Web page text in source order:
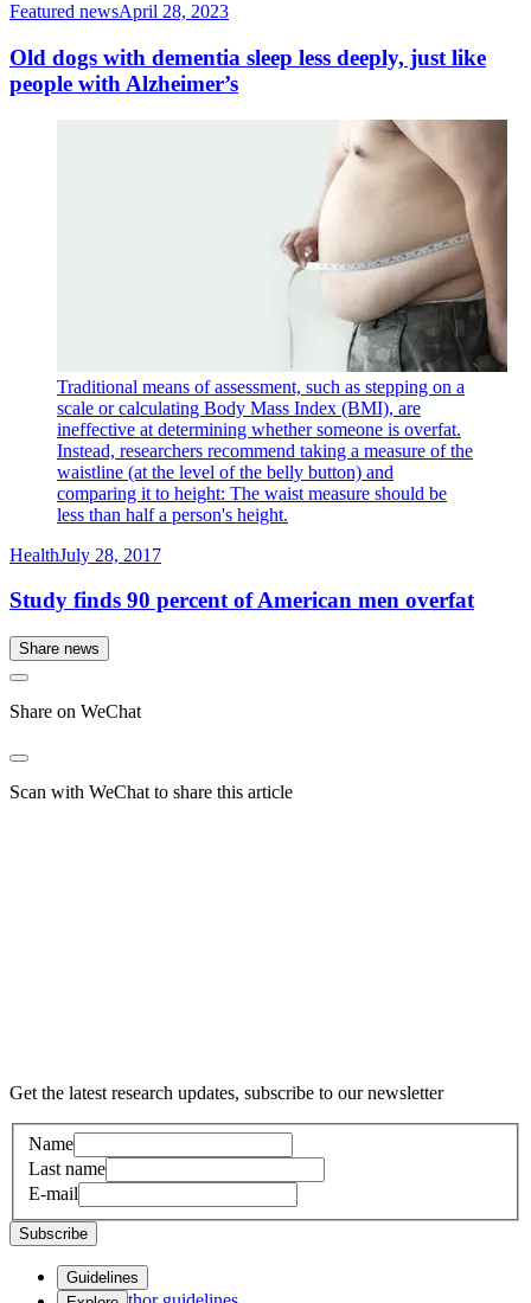
Featured newsApril 28, 2023
Old dogs with dementia sleep less deeply, just like
people with Alzheimer’s
Traditional means of assessment, such as stepping on a
scale or calculating Body Mass Index (BMI), are
ineffective at determining whether someone is overfat.
Instead, researchers recommend taking a measure of the
waistline (at the level of the belly button) and
comparing it to height: The waist measure should be
less than half a person's height.
HealthJuly 28, 2017
Study finds 90 percent of American men overfat
Share news
Share on WeChat
Scan with WeChat to share this article
Get the latest research updates, subscribe to our newsletter
Name
Last name
E-mail
Subscribe
Guidelines